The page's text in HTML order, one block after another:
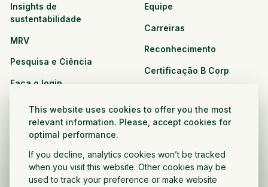
This website uses cookies to offer you the most
relevant information. Please, accept cookies for
optimal performance.
If you decline, analytics cookies won’t be tracked
when you visit this website. Other cookies may be
used to track your preference or make website
Insights de
sustentabilidade
MRV
Pesquisa e Ciência
Faça o login
Veja todos os recursos
Oportunidades de
parceria
Equipe
Carreiras
Reconhecimento
Certificação B Corp
CPG e varejo
Setor público e sem fins
lucrativos